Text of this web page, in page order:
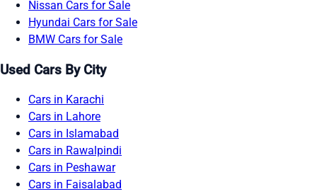
Nissan Cars for Sale
Hyundai Cars for Sale
BMW Cars for Sale
Used Cars By City
Cars in Karachi
Cars in Lahore
Cars in Islamabad
Cars in Rawalpindi
Cars in Peshawar
Cars in Faisalabad